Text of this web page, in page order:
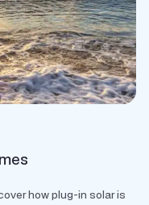
how plug-in solar is